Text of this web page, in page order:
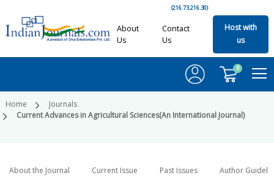
(216.73.216.30)
About
Us
Contact
Us
Host with
us
0
Home
Journals
Current Advances in Agricultural Sciences(An International Journal)
About the Journal Current Issue Past Issues Author